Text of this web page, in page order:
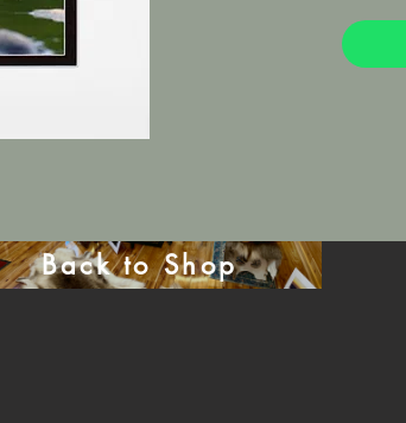
Back to Shop